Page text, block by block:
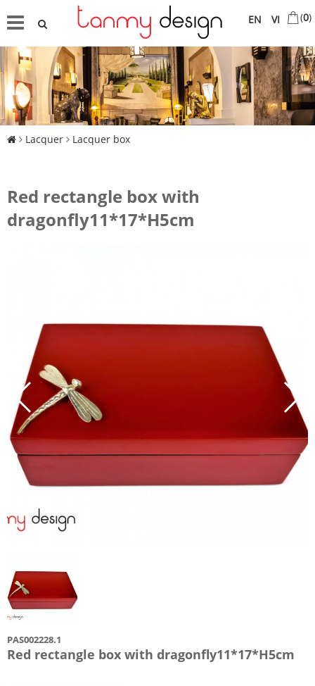
VI
EN (0)
Lacquer Lacquer box
Red rectangle box with
dragonfly11*17*H5cm
PAS002228.1
Red rectangle box with dragonfly11*17*H5cm